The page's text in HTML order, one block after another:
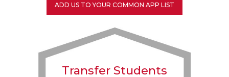
ADD US TO YOUR COMMON APP LIST
Transfer Students